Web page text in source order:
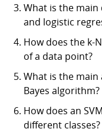
What is the
and logistic
How does the k-
of a data point?
What is the
Bayes algorithm?
How does an
different classes?